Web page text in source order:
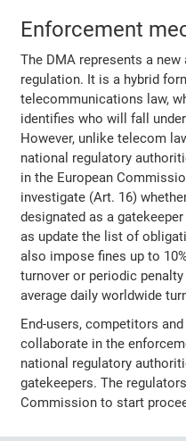
Enforcement
The DMA represents a
regulation. It is a hybrid
telecommunications law,
identifies who will fall
However, unlike telecom
national regulatory
in the European
investigate (Art. 16)
designated as a
as update the list of
also impose fines up to
turnover or periodic
average daily worldwide
End-users, competitors
collaborate in the
national regulatory
gatekeepers. The
Commission to start